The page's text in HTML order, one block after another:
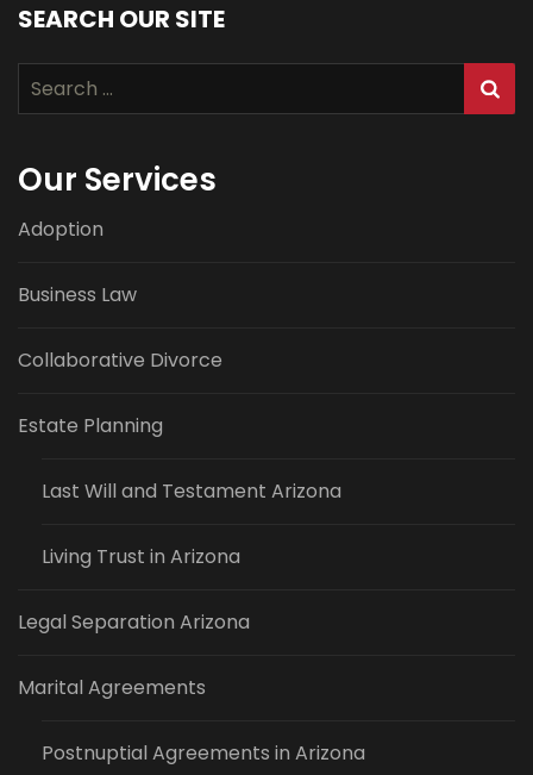
SEARCH OUR SITE
Search
for:
Our Services
Adoption
Business Law
Collaborative Divorce
Estate Planning
Last Will and Testament Arizona
Living Trust in Arizona
Legal Separation Arizona
Marital Agreements
Postnuptial Agreements in Arizona